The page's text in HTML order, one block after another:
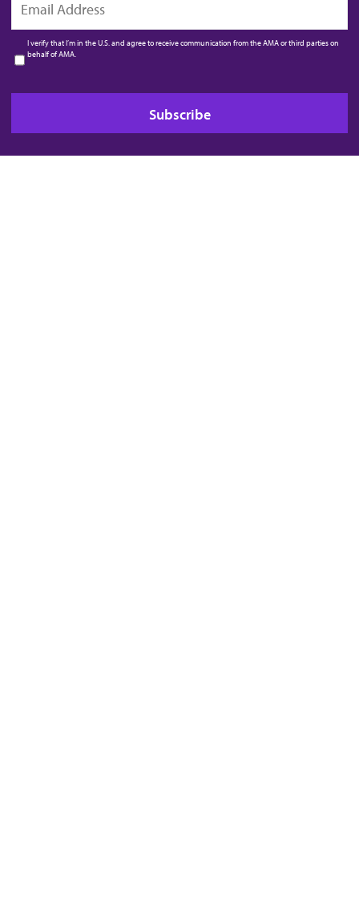
I verify that I’m in the U.S. and agree to receive communication from the AMA or third parties on
behalf of AMA.